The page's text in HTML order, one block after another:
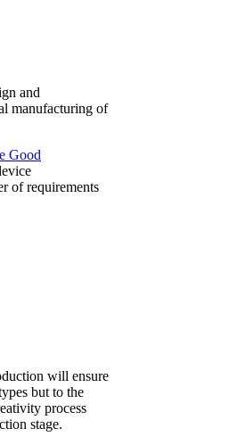
and
manufacturing of
Good
of requirements
will ensure
but to the
process
stage.